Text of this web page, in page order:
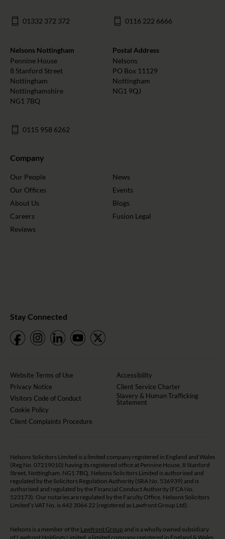
01332 372 372 0116 222 6666
Nelsons Nottingham
Pennine House
8 Stanford Street
Nottingham
Nottinghamshire
NG1 7BQ
0115 958 6262
Postal Address
Nelsons
PO Box 11129
Nottingham
NG1 9QJ
Company
Our People
Our Offices
About Us
Careers
Reviews
News
Events
Blogs
Fusion Legal
Stay Connected
Website Terms of Use
Privacy Notice
Visitors Code of Conduct
Cookie Policy
Client Complaints Procedure
Accessibility
Client Service Charter
Slavery & Human Trafficking
Statement
Nelsons Solicitors Limited is a limited company registered in England and Wales
(Reg No. 07219010) having its registered office at Pennine House, 8 Stanford
Street, Nottingham, NG1 7BQ. Nelsons Solicitors Limited is authorised and
regulated by the Solicitors Regulation Authority (SRA No. 536939) and is
authorised and regulated by the Financial Conduct Authority (FCA No.
523173). Our notaries are regulated by the Faculty Office. Nelsons Solicitors
Limited’s VAT No. is 442 3066 22 (registered as Lawfront Group Ltd).
Nelsons is a member of the Lawfront Group and is a wholly owned subsidiary
of Lawfront Holdings Limited a limited company registered in England & Wales